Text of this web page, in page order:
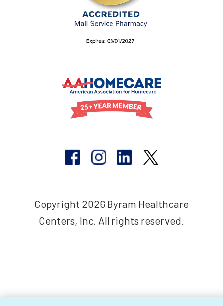
Copyright 2026 Byram Healthcare
Centers, Inc. All rights reserved.